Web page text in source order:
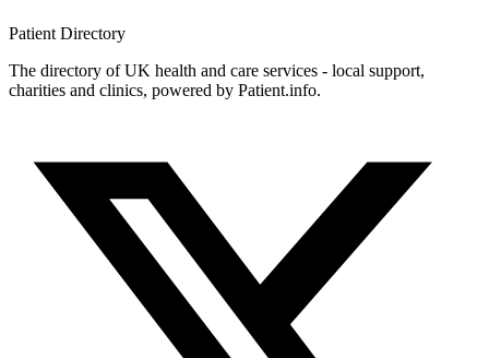
Patient Directory
The directory of UK health and care services - local support,
charities and clinics, powered by Patient.info.